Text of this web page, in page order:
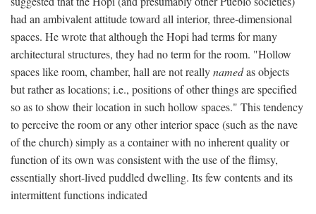
had an ambivalent attitude toward all interior, three-dimensional
spaces. He wrote that although the Hopi had terms for many
architectural structures, they had no term for the room. "Hollow
spaces like room, chamber, hall are not reallynamedas objects
but rather as locations; i.e., positions of other things are specified
so as to show their location in such hollow spaces." This tendency
to perceive the room or any other interior space (such as the nave
of the church) simply as a container with no inherent quality or
function of its own was consistent with the use of the flimsy,
essentially short-lived puddled dwelling. Its few contents and its
intermittent functions indicated